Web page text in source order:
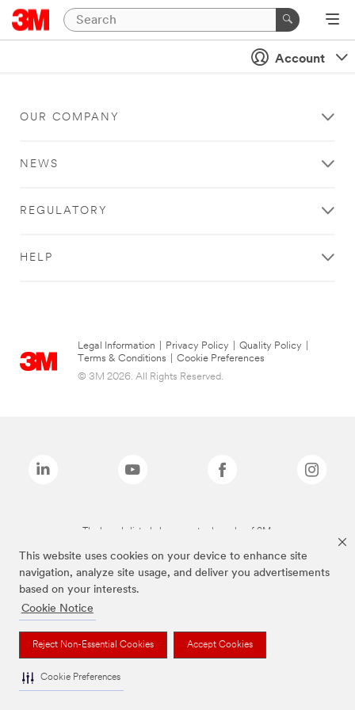
This website uses cookies on your device to enhance site
navigation, analyze site usage, and deliver you advertisements
based on your interests.
Cookie Notice
Reject Non-Essential Cookies Accept Cookies
Cookie Preferences
Account
OUR COMPANY
NEWS
REGULATORY
HELP
Legal Information Privacy Policy Quality Policy
Terms & Conditions
Cookie Preferences
© 3M 2026. All Rights Reserved.
The brands listed above are trademarks of 3M.